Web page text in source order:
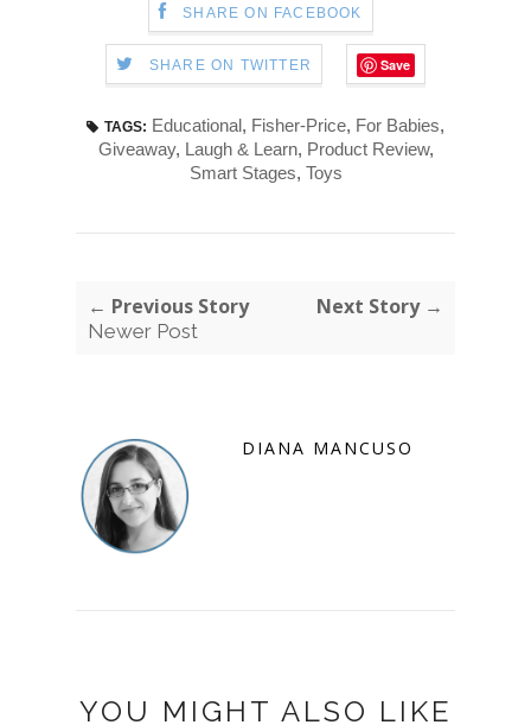
SHARE ON FACEBOOK
SHARE ON TWITTER Save
TAGS: Educational, Fisher-Price, For Babies,
Giveaway, Laugh & Learn, Product Review,
Smart Stages, Toys
← Previous Story
Newer Post
Next Story →
DIANA MANCUSO
YOU MIGHT ALSO LIKE